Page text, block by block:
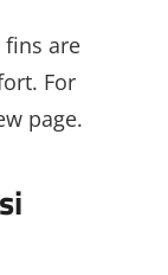
fins are
For
page.